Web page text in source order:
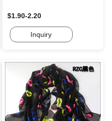
$1.90-2.20
Inquiry